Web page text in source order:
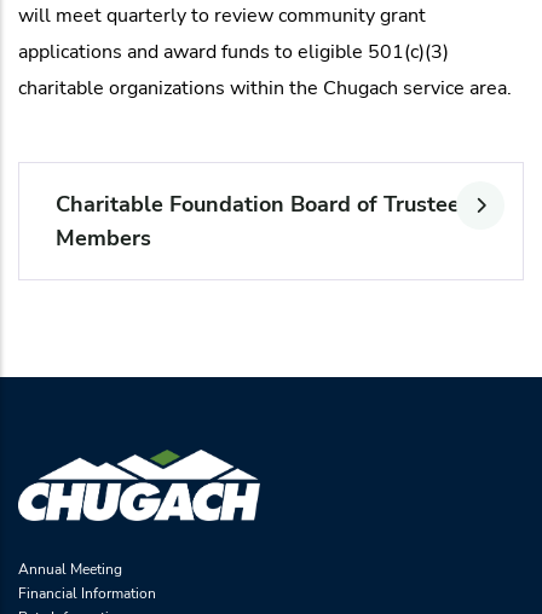
will meet quarterly to review community grant
applications and award funds to eligible 501(c)(3)
charitable organizations within the Chugach service area.
Charitable Foundation Board of Trustee
Members
Annual Meeting
Financial Information